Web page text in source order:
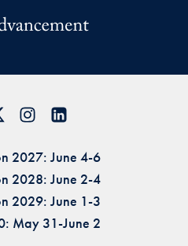
2027: June 4-6
2028: June 2-4
2029: June 1-3
May 31-June 2